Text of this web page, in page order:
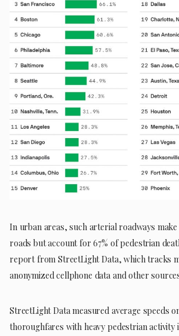
In urban areas, such arterial roadways make
roads but account for 67% of pedestrian
report from StreetLight Data, which tracks
anonymized cellphone data and other
StreetLight Data measured average speeds
thoroughfares with heavy pedestrian activity